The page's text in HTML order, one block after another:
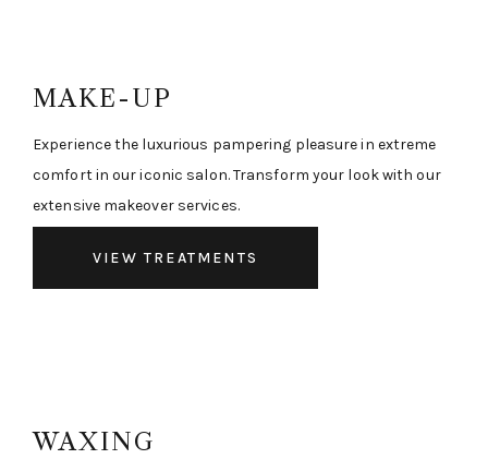
MAKE-UP
Experience the luxurious pampering pleasure in extreme
comfort in our iconic salon. Transform your look with our
extensive makeover services.
VIEW TREATMENTS
WAXING